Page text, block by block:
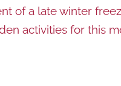
of a late winter
activities for this